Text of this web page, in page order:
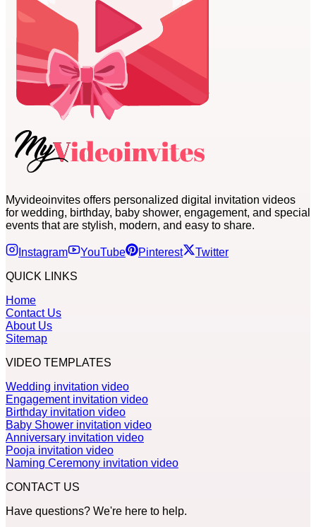
Myvideoinvites offers personalized digital invitation videos
for wedding, birthday, baby shower, engagement, and special
events that are stylish, modern, and easy to share.
Instagram YouTube Pinterest
Twitter
QUICK LINKS
Home
Contact Us
About Us
Sitemap
VIDEO TEMPLATES
Wedding invitation video
Engagement invitation video
Birthday invitation video
Baby Shower invitation video
Anniversary invitation video
Pooja invitation video
Naming Ceremony invitation video
CONTACT US
Have questions? We're here to help.